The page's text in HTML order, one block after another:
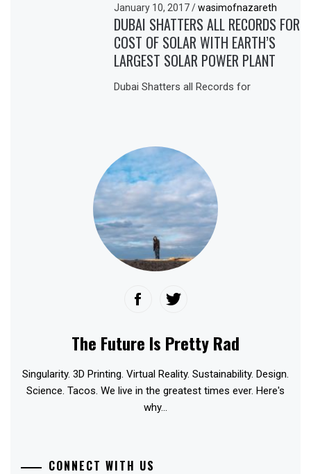
January 10, 2017/ wasimofnazareth
DUBAI SHATTERS ALL RECORDS FOR
COST OF SOLAR WITH EARTH’S
LARGEST SOLAR POWER PLANT
Dubai Shatters all Records for
The Future Is Pretty Rad
Singularity. 3D Printing. Virtual Reality. Sustainability. Design.
Science. Tacos. We live in the greatest times ever. Here's
why...
CONNECT WITH US